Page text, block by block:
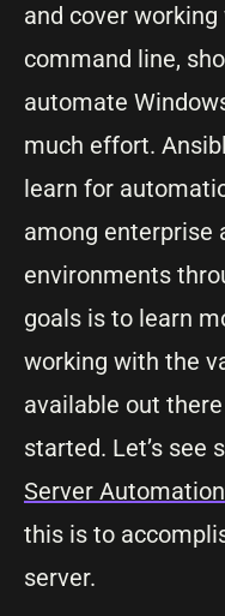
and cover
command line,
automate
much effort.
learn for
among enterprise
environments
goals is to learn
working with the
available out
started. Let’s see
Server Automation
this is to
server.